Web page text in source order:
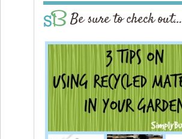
Be sure to check out…